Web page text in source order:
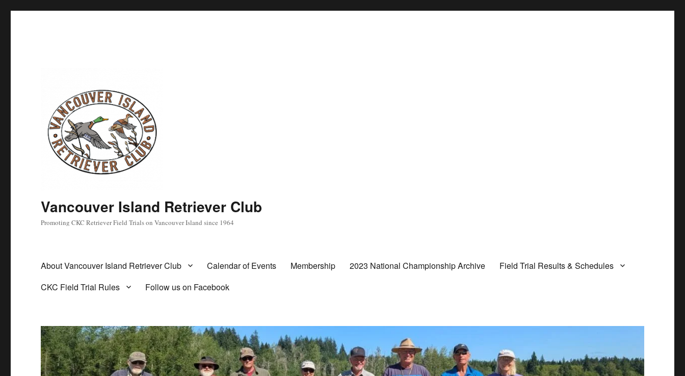
Vancouver Island Retriever Club
Promoting CKC Retriever Field Trials on Vancouver Island since 1964
About Vancouver Island Retriever Club Calendar of Events Membership 2023 National Championship Archive
Field Trial Results & Schedules
CKC Field Trial Rules
Follow us on Facebook